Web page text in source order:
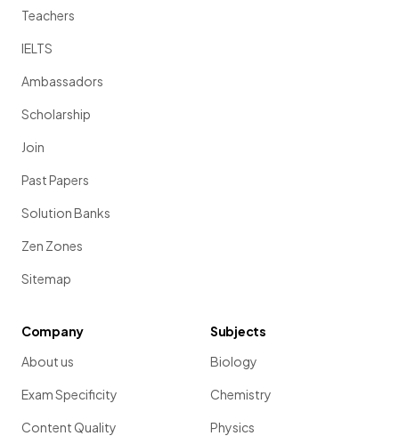
Teachers
IELTS
Ambassadors
Scholarship
Join
Past Papers
Solution Banks
Zen Zones
Sitemap
Company
About us
Exam Specificity
Content Quality
Subjects
Biology
Chemistry
Physics